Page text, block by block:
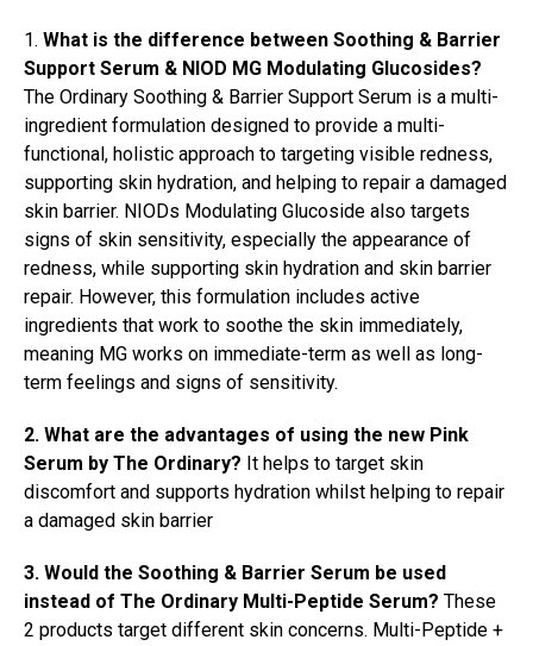
1. What is the difference between Soothing & Barrier
Support Serum & NIOD MG Modulating Glucosides?
The Ordinary Soothing & Barrier Support Serum is a multi-
ingredient formulation designed to provide a multi-
functional, holistic approach to targeting visible redness,
supporting skin hydration, and helping to repair a damaged
skin barrier. NIODs Modulating Glucoside also targets
signs of skin sensitivity, especially the appearance of
redness, while supporting skin hydration and skin barrier
repair. However, this formulation includes active
ingredients that work to soothe the skin immediately,
meaning MG works on immediate-term as well as long-
term feelings and signs of sensitivity.
2. What are the advantages of using the new Pink
Serum by The Ordinary? It helps to target skin
discomfort and supports hydration whilst helping to repair
a damaged skin barrier
3. Would the Soothing & Barrier Serum be used
instead of The Ordinary Multi-Peptide Serum? These
2 products target different skin concerns. Multi-Peptide +